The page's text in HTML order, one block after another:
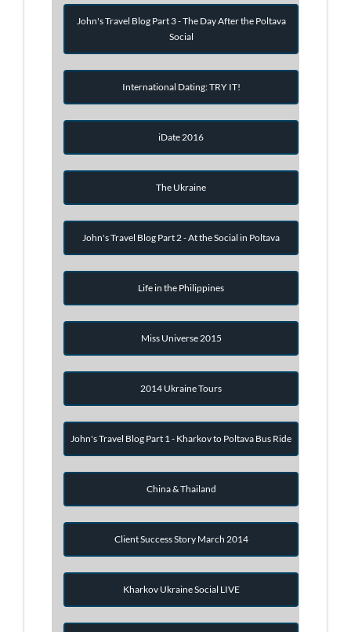
John's Travel Blog Part 3 - The Day After the Poltava
Social
International Dating: TRY IT!
iDate 2016
The Ukraine
John's Travel Blog Part 2 - At the Social in Poltava
Life in the Philippines
Miss Universe 2015
2014 Ukraine Tours
John's Travel Blog Part 1 - Kharkov to Poltava Bus Ride
China & Thailand
Client Success Story March 2014
Kharkov Ukraine Social LIVE